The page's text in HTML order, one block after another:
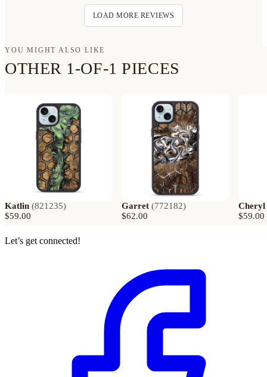
LOAD MORE REVIEWS
YOU MIGHT ALSO LIKE
OTHER 1-OF-1 PIECES
Katlin (821235)
$59.00
Garret (772182)
$62.00
Cheryl
$59.00
Let’s get connected!